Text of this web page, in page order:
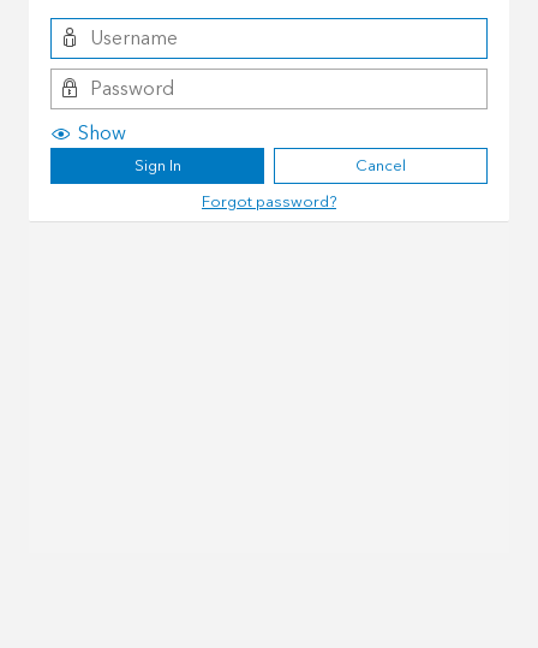
Show
Sign In
Cancel
Forgot password?